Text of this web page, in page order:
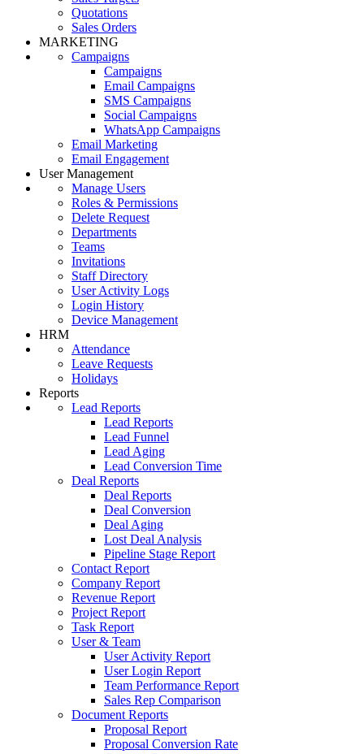
Quotations
Sales Orders
MARKETING
Campaigns
Campaigns
Email Campaigns
SMS Campaigns
Social Campaigns
WhatsApp Campaigns
Email Marketing
Email Engagement
User Management
Manage Users
Roles & Permissions
Delete Request
Departments
Teams
Invitations
Staff Directory
User Activity Logs
Login History
Device Management
HRM
Attendance
Leave Requests
Holidays
Reports
Lead Reports
Lead Reports
Lead Funnel
Lead Aging
Lead Conversion Time
Deal Reports
Deal Reports
Deal Conversion
Deal Aging
Lost Deal Analysis
Pipeline Stage Report
Contact Report
Company Report
Revenue Report
Project Report
Task Report
User & Team
User Activity Report
User Login Report
Team Performance Report
Sales Rep Comparison
Document Reports
Proposal Report
Proposal Conversion Rate